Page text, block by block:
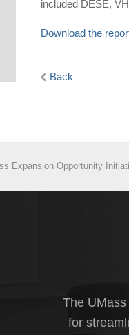
included DESE,
Download the
Back
Expansion Opportunity
The
for